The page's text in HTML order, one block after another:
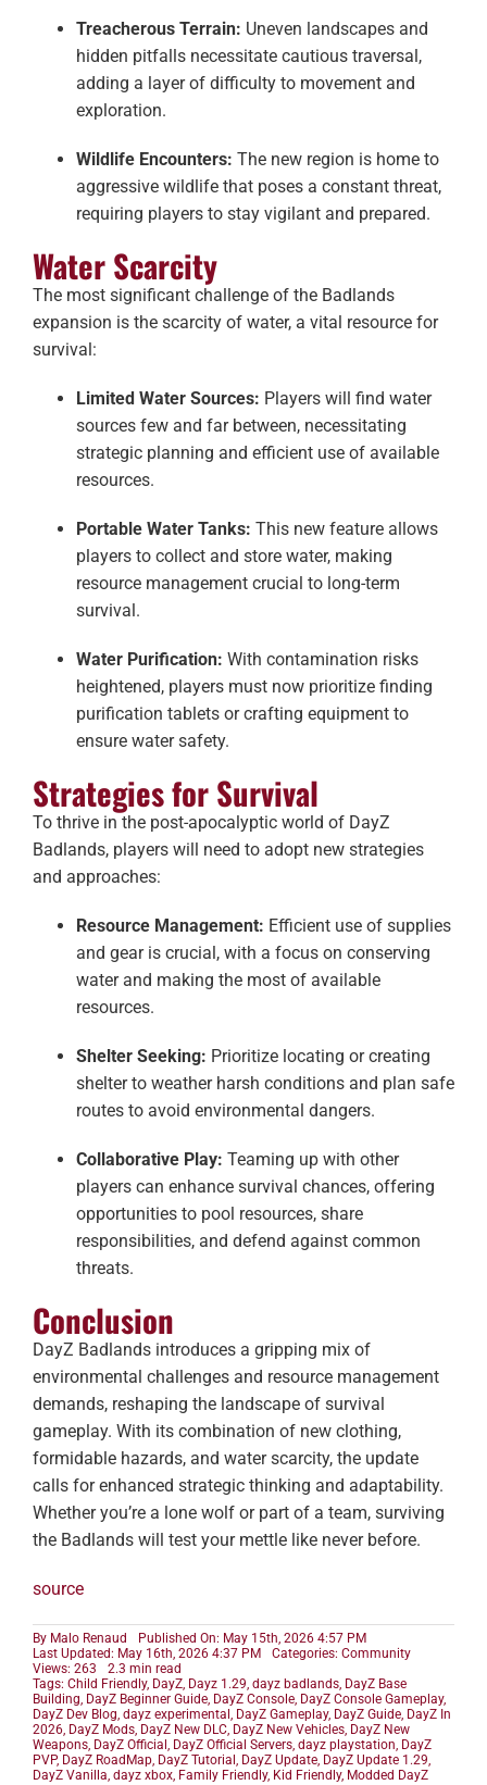
Treacherous Terrain: Uneven landscapes and
hidden pitfalls necessitate cautious traversal,
adding a layer of difficulty to movement and
exploration.
Wildlife Encounters: The new region is home to
aggressive wildlife that poses a constant threat,
requiring players to stay vigilant and prepared.
Water Scarcity
The most significant challenge of the Badlands
expansion is the scarcity of water, a vital resource for
survival:
Limited Water Sources: Players will find water
sources few and far between, necessitating
strategic planning and efficient use of available
resources.
Portable Water Tanks: This new feature allows
players to collect and store water, making
resource management crucial to long-term
survival.
Water Purification: With contamination risks
heightened, players must now prioritize finding
purification tablets or crafting equipment to
ensure water safety.
Strategies for Survival
To thrive in the post-apocalyptic world of DayZ
Badlands, players will need to adopt new strategies
and approaches:
Resource Management: Efficient use of supplies
and gear is crucial, with a focus on conserving
water and making the most of available
resources.
Shelter Seeking: Prioritize locating or creating
shelter to weather harsh conditions and plan safe
routes to avoid environmental dangers.
Collaborative Play: Teaming up with other
players can enhance survival chances, offering
opportunities to pool resources, share
responsibilities, and defend against common
threats.
Conclusion
DayZ Badlands introduces a gripping mix of
environmental challenges and resource management
demands, reshaping the landscape of survival
gameplay. With its combination of new clothing,
formidable hazards, and water scarcity, the update
calls for enhanced strategic thinking and adaptability.
Whether you’re a lone wolf or part of a team, surviving
the Badlands will test your mettle like never before.
source
By Malo Renaud
Published On: May 15th, 2026 4:57 PM
Last Updated: May 16th, 2026 4:37 PM
Categories: Community
Views: 263
2.3 min read
Tags: Child Friendly, DayZ, Dayz 1.29, dayz badlands, DayZ Base
Building, DayZ Beginner Guide, DayZ Console, DayZ Console Gameplay,
DayZ Dev Blog, dayz experimental , DayZ Gameplay, DayZ Guide, DayZ In
2026, DayZ Mods, DayZ New DLC, DayZ New Vehicles, DayZ New
Weapons, DayZ Official , DayZ Official Servers, dayz playstation, DayZ
PVP, DayZ RoadMap, DayZ Tutorial , DayZ Update, DayZ Update 1.29,
DayZ Vanilla, dayz xbox, Family Friendly, Kid Friendly, Modded DayZ